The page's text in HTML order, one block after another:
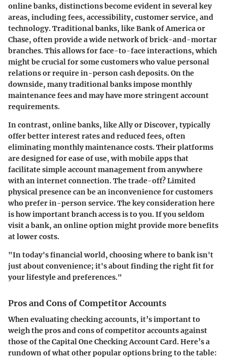
online banks, distinctions become evident in several key
areas, including fees, accessibility, customer service, and
technology.Traditional banks, like Bank of America or
Chase, often provide a wide network of brick-and-mortar
branches. This allows for face-to-face interactions, which
might be crucial for some customers who value personal
relations or require in-person cash deposits. On the
downside, many traditional banks impose monthly
maintenance fees and may have more stringent account
requirements.
In contrast, online banks, like Ally or Discover, typically
offer better interest rates and reduced fees, often
eliminating monthly maintenance costs. Their platforms
are designed for ease of use, with mobile apps that
facilitate simple account management from anywhere
with an internet connection. The trade-off? Limited
physical presence can be an inconvenience for customers
who prefer in-person service. The key consideration here
is how important branch access is to you. If you seldom
visit a bank, an online option might provide more benefits
at lower costs.
"In today's financial world, choosing where to bank isn't
just about convenience; it's about finding the right fit for
your lifestyle and preferences."
Pros and Cons of Competitor Accounts
When evaluating checking accounts, it’s important to
weigh the pros and cons of competitor accounts against
those of the Capital One Checking Account Card. Here’s a
rundown of what other popular options bring to the table: